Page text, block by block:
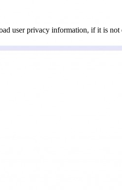
user privacy information, if it is